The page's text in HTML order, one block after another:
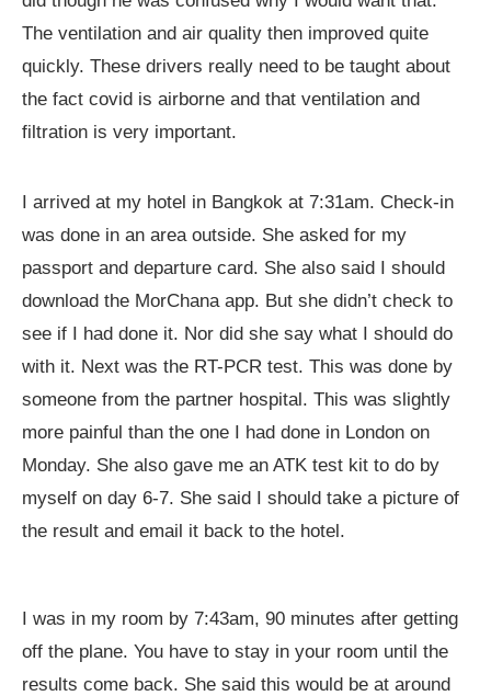
The ventilation and air quality then improved quite
quickly. These drivers really need to be taught about
the fact covid is airborne and that ventilation and
filtration is very important.
I arrived at my hotel in Bangkok at 7:31am. Check-in
was done in an area outside. She asked for my
passport and departure card. She also said I should
download the MorChana app. But she didn’t check to
see if I had done it. Nor did she say what I should do
with it. Next was the RT-PCR test. This was done by
someone from the partner hospital. This was slightly
more painful than the one I had done in London on
Monday. She also gave me an ATK test kit to do by
myself on day 6-7. She said I should take a picture of
the result and email it back to the hotel.
I was in my room by 7:43am, 90 minutes after getting
off the plane. You have to stay in your room until the
results come back. She said this would be at around